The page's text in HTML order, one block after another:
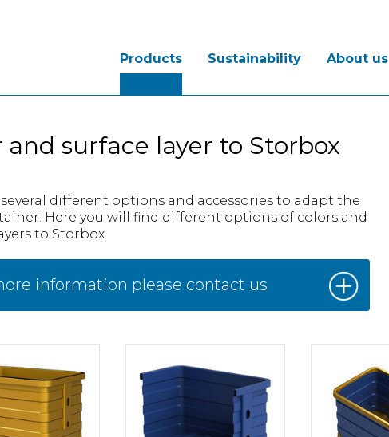
Products Sustainability About us
and surface layer to Storbox
different options and accessories to adapt the
Here you will find different options of colors and
to Storbox.
information please contact us